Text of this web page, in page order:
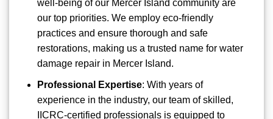
well-being of our Mercer Island community are
our top priorities. We employ eco-friendly
practices and ensure thorough and safe
restorations, making us a trusted name for water
damage repair in Mercer Island.
Professional Expertise: With years of
experience in the industry, our team of skilled,
IICRC-certified professionals is equipped to